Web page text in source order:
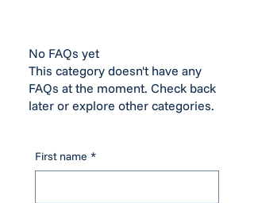
No FAQs yet
This category doesn't have any
FAQs at the moment. Check back
later or explore other categories.
First name *